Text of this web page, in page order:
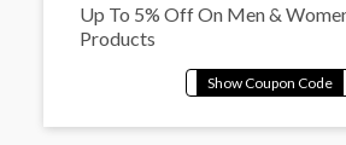
Up To 5% Off On Men &
Products